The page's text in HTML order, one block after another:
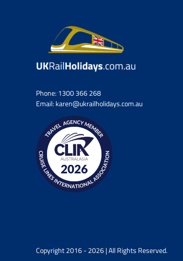
Phone:1300 366 268
Email:karen@ukrailholidays.com.au
Copyright 2016 - 2026 | All Rights Reserved.